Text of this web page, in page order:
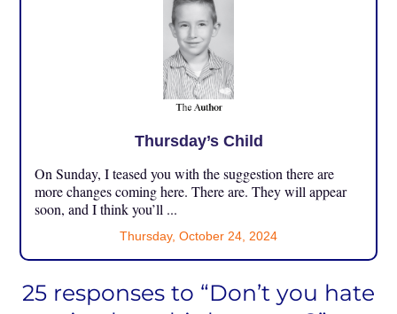
Thursday’s Child
On Sunday, I teased you with the suggestion there are
more changes coming here. There are. They will appear
soon, and I think you’ll ...
Thursday, October 24, 2024
25 responses to “Don’t you hate